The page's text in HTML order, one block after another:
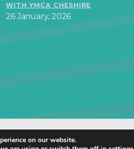
WITH YMCA CHESHIRE
26 January, 2026
Policy| Privacy Policy
on our website.